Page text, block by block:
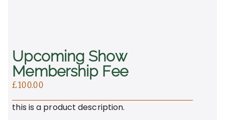
Upcoming Show
Membership Fee
£100.00
this is a product description.